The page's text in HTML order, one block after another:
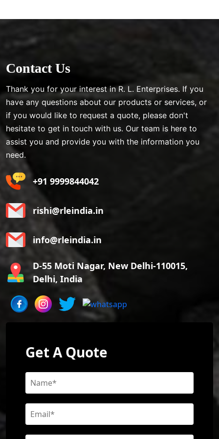
Contact Us
Thank you for your interest in R. L. Enterprises. If you
have any questions about our products or services, or
if you would like to request a quote, please don't
hesitate to get in touch with us. Our team is here to
assist you and provide you with the information you
need.
+91 9999844042
rishi@rleindia.in
info@rleindia.in
D-55 Moti Nagar, New Delhi-110015,
Delhi, India
Get A Quote